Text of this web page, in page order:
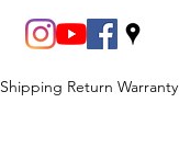
Shipping Return Warranty